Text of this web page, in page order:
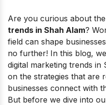
Are you curious about
trends in Shah Alam?
field can shape
no further! In this blog,
digital marketing trends in
on the strategies that are
businesses connect with
But before we dive into